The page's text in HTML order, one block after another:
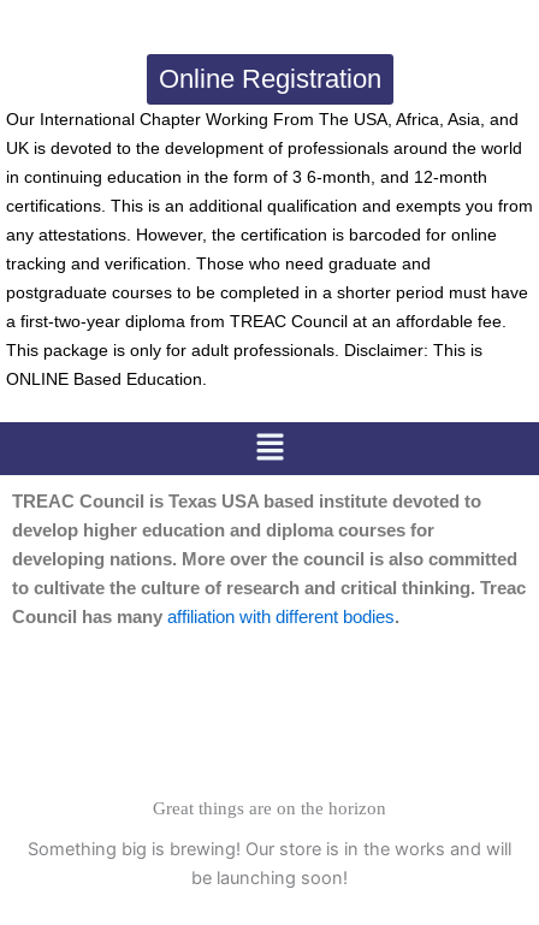
Online Registration
Our International Chapter Working From The USA, Africa, Asia, and
UK is devoted to the development of professionals around the world
in continuing education in the form of 3 6-month, and 12-month
certifications. This is an additional qualification and exempts you from
any attestations. However, the certification is barcoded for online
tracking and verification. Those who need graduate and
postgraduate courses to be completed in a shorter period must have
a first-two-year diploma from TREAC Council at an affordable fee.
This package is only for adult professionals. Disclaimer: This is
ONLINE Based Education.
Menu
TREAC Council is Texas USA based institute devoted to
develop higher education and diploma courses for
developing nations. More over the council is also committed
to cultivate the culture of research and critical thinking. Treac
Council has many affiliation with different bodies.
Great things are on the horizon
Something big is brewing! Our store is in the works and will
be launching soon!